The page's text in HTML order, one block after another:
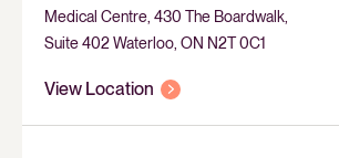
Medical Centre, 430 The Boardwalk,
Suite 402 Waterloo, ON N2T 0C1
View Location